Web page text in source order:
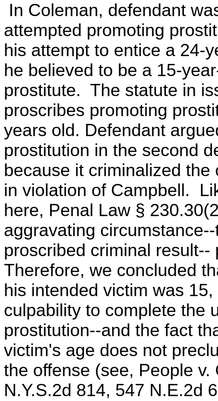
In Coleman, defendant
attempted promoting
his attempt to entice a 24-
he believed to be a 15-
prostitute. The statute in
proscribes promoting
years old. Defendant
prostitution in the second
because it criminalized
in violation of Campbell.
here, Penal Law §
aggravating
proscribed criminal
Therefore, we concluded
his intended victim was
culpability to complete the
prostitution--and the fact
victim's age does not
the offense (see, People
N.Y.S.2d 814, 547 N.E.2d